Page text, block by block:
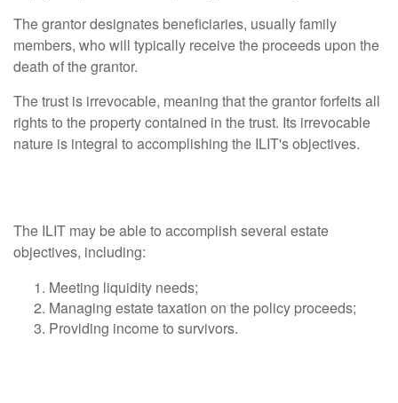
The grantor designates beneficiaries, usually family
members, who will typically receive the proceeds upon the
death of the grantor.
The trust is irrevocable, meaning that the grantor forfeits all
rights to the property contained in the trust. Its irrevocable
nature is integral to accomplishing the ILIT's objectives.
The ILIT may be able to accomplish several estate
objectives, including:
Meeting liquidity needs;
Managing estate taxation on the policy proceeds;
Providing income to survivors.